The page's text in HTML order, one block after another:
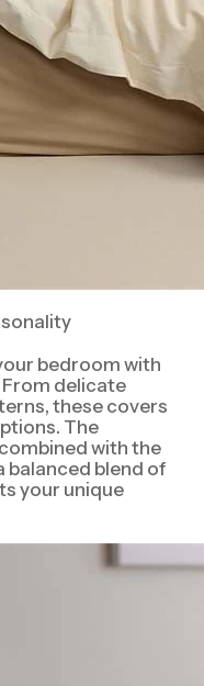
bedroom with
delicate
these covers
The
with the
balanced blend of
your unique